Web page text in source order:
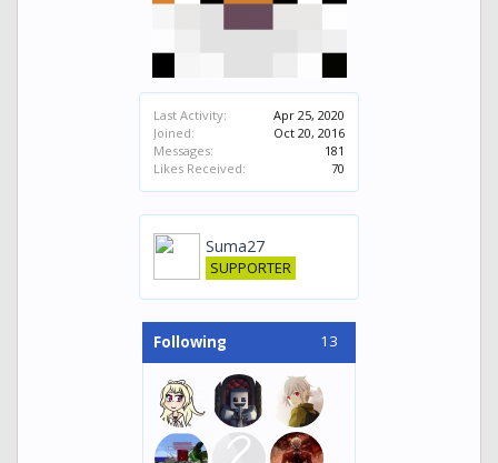
Last Activity:
Apr 25, 2020
Joined:
Oct 20, 2016
Messages:
181
Likes Received:
70
Suma27
SUPPORTER
Following 13